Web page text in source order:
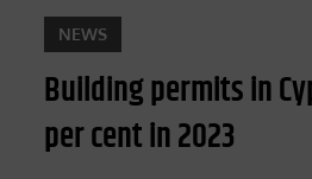
NEWS
Building permits in
per cent in 2023